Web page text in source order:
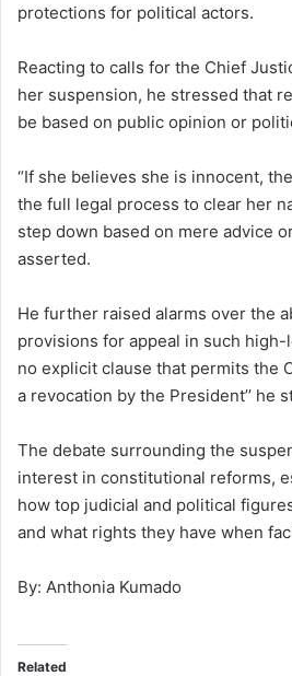
protections for political actors.
Reacting to calls for the Chief
her suspension, he stressed that
be based on public opinion or
“If she believes she is innocent,
the full legal process to clear her
step down based on mere advice
asserted.
He further raised alarms over the
provisions for appeal in such high-
no explicit clause that permits the
a revocation by the President’’ he
The debate surrounding the
interest in constitutional reforms,
how top judicial and political
and what rights they have when
By: Anthonia Kumado
Related